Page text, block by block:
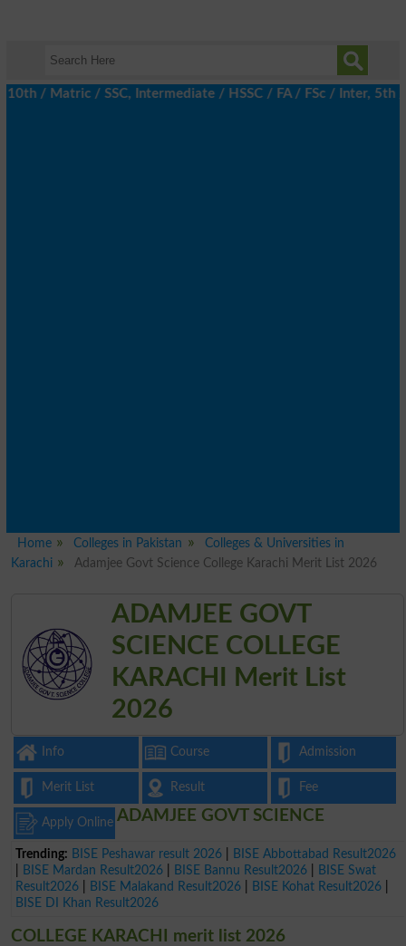
/ SSC, Intermediate / HSSC / FA / FSc / Inter, 5th /
Home Colleges in Pakistan
Colleges & Universities in
Karachi
Adamjee Govt Science College Karachi Merit List 2026
ADAMJEE GOVT
SCIENCE COLLEGE
KARACHI Merit List
2026
Info Course Admission
Merit List Result Fee
Apply Online
Trending: BISE Peshawar result 2026
BISE Abbottabad Result2026
BISE Mardan Result2026 BISE Bannu Result2026
BISE Swat
Result2026
BISE Malakand Result2026 BISE Kohat Result2026
BISE DI Khan Result2026
ADAMJEE GOVT SCIENCE
COLLEGE KARACHI merit list 2026